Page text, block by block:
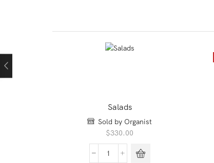
Salads
Sold by Organist
$330.00
Salads